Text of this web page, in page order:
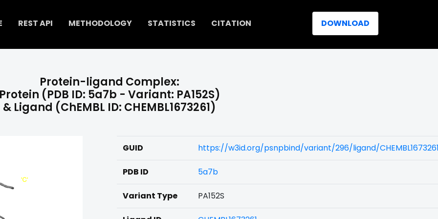
REST API METHODOLOGY STATISTICS CITATION DOWNLOAD
Protein-ligand Complex:
(PDB ID: 5a7b - Variant: PA152S)
& Ligand (ChEMBL ID: CHEMBL1673261)
GUID https://w3id.org/psnpbind/variant/296/ligand/
PDB ID 5a7b
Variant Type PA152S